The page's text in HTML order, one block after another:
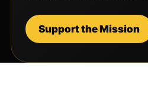
Support the Mission